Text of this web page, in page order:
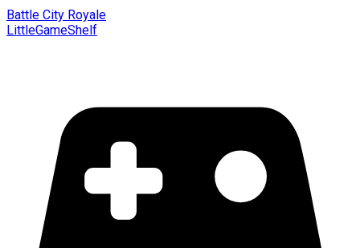
Battle City Royale
LittleGameShelf